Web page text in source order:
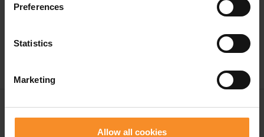
Preferences
Statistics
Marketing
Allow all cookies
€ 50